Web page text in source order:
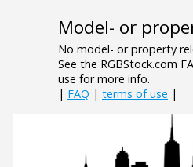
Model- or
No model- or property
See the RGBStock.com
use for more info.
| FAQ | terms of use |